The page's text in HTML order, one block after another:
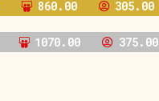
860.00 305.00
1070.00 375.00